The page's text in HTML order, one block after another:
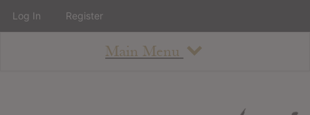
Main Menu
Log In Register